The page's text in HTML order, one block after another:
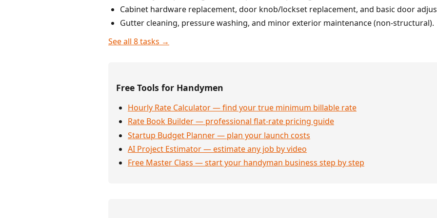
Cabinet hardware replacement, door knob/lockset replacement, and basic door
Gutter cleaning, pressure washing, and minor exterior maintenance (non-structural).
See all 8 tasks →
Free Tools for Handymen
Hourly Rate Calculator — find your true minimum billable rate
Rate Book Builder — professional flat-rate pricing guide
Startup Budget Planner — plan your launch costs
AI Project Estimator — estimate any job by video
Free Master Class — start your handyman business step by step